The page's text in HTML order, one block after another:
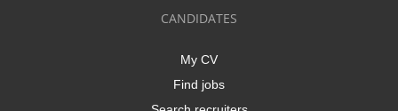
CANDIDATES
My CV
Find jobs